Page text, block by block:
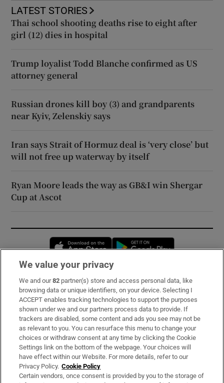
LATEST STORIES
Thai school shooting deaths rise to eight after
girl (12) dies in hospital
Trump loyalist Todd Blanche confirmed as US
attorney general
Russian drones kill boy (3) and grandparents
near Kyiv, Zelenskiy says
Iran says Strait of Hormuz deal is ‘very close’ but
will not free up waterway by itself
Ryan Moore leads the way as GB&I win Shergar
Cup at Ascot
Opens in new window
Subscribe
Support
About Us
Irish Times Products & Services
OUR PARTNERS:
We value your privacy
We and our82 partner(s) store and access personal data, like
browsing data or unique identifiers, on your device. Selecting I
ACCEPT enables tracking technologies to support the purposes
shown under we and our partners process data to provide. If
trackers are disabled, some content and ads you see may not be
as relevant to you. You can resurface this menu to change your
choices or withdraw consent at any time by clicking the Cookie
Settings link on the bottom of the webpage. Your choices will
have effect within our Website. For more details, refer to our
Privacy Policy. Cookie Policy
Certain vendors, once consent is provided by you to the storage of